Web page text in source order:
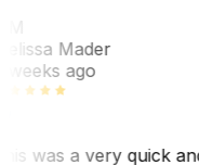
Mader
weeks ago
was a very quick